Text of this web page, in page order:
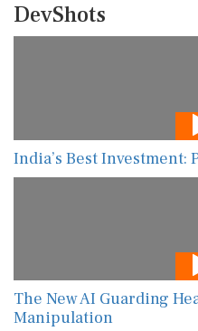
DevShots
India’s Best Investment:
The New AI Guarding
Manipulation